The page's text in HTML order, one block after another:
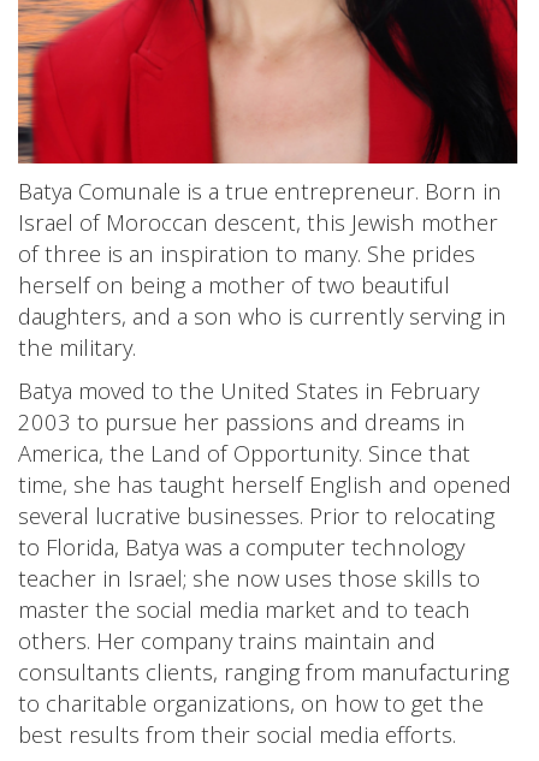
Batya Comunale is a true entrepreneur. Born in
Israel of Moroccan descent, this Jewish mother
of three is an inspiration to many. She prides
herself on being a mother of two beautiful
daughters, and a son who is currently serving in
the military.
Batya moved to the United States in February
2003 to pursue her passions and dreams in
America, the Land of Opportunity. Since that
time, she has taught herself English and opened
several lucrative businesses. Prior to relocating
to Florida, Batya was a computer technology
teacher in Israel; she now uses those skills to
master the social media market and to teach
others. Her company trains maintain and
consultants clients, ranging from manufacturing
to charitable organizations, on how to get the
best results from their social media efforts.